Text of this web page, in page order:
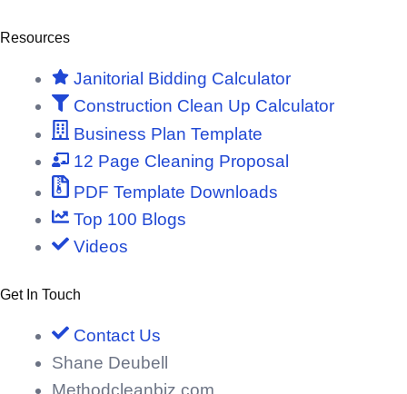
Resources
Janitorial Bidding Calculator
Construction Clean Up Calculator
Business Plan Template
12 Page Cleaning Proposal
PDF Template Downloads
Top 100 Blogs
Videos
Get In Touch
Contact Us
Shane Deubell